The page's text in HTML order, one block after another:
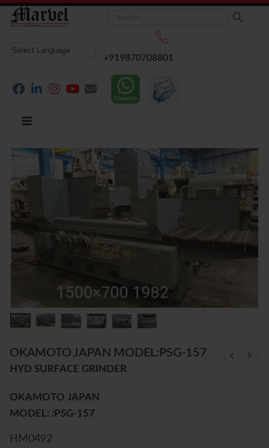
+919870708801
OKAMOTO JAPAN MODEL:PSG-157
HYD SURFACE GRINDER
OKAMOTO JAPAN
MODEL: :PSG-157
HM0492